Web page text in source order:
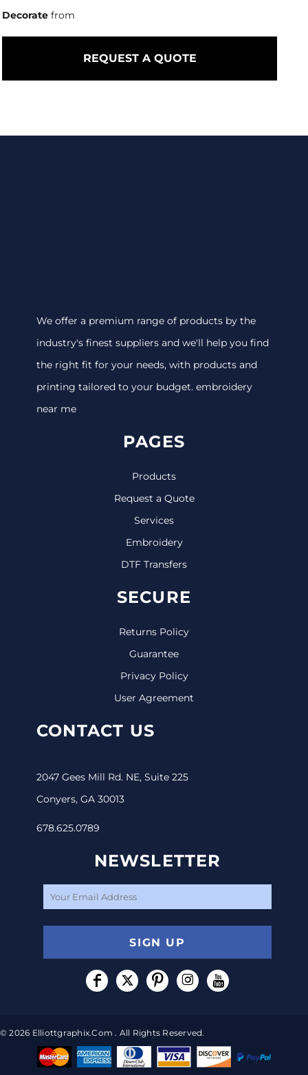
Decorate from
REQUEST A QUOTE
We offer a premium range of products by the
industry's finest suppliers and we'll help you find
the right fit for your needs, with products and
printing tailored to your budget. embroidery
near me
PAGES
Products
Request a Quote
Services
Embroidery
DTF Transfers
SECURE
Returns Policy
Guarantee
Privacy Policy
User Agreement
CONTACT US
2047 Gees Mill Rd. NE, Suite 225
Conyers, GA 30013
678.625.0789
NEWSLETTER
SIGN UP
© 2026 Elliottgraphix.com . All Rights Reserved.